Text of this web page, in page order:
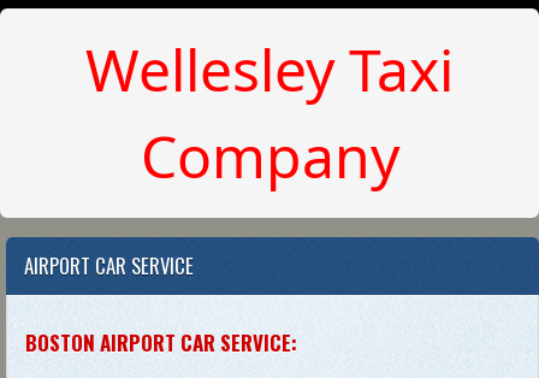
Wellesley Taxi
Company
AIRPORT CAR SERVICE
BOSTON AIRPORT CAR SERVICE: